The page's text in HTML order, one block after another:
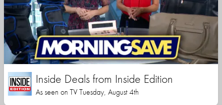
Inside Deals from Inside Edition
As seen on TV Tuesday, August 4th